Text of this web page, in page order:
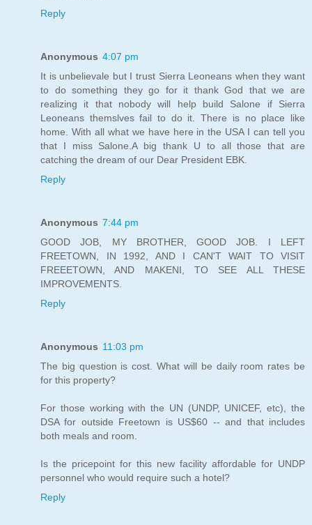
Reply
Anonymous 4:07 pm
It is unbelievale but I trust Sierra Leoneans when they want
to do something they go for it thank God that we are
realizing it that nobody will help build Salone if Sierra
Leoneans themslves fail to do it. There is no place like
home. With all what we have here in the USA I can tell you
that I miss Salone.A big thank U to all those that are
catching the dream of our Dear President EBK.
Reply
Anonymous 7:44 pm
GOOD JOB, MY BROTHER, GOOD JOB. I LEFT
FREETOWN, IN 1992, AND I CAN'T WAIT TO VISIT
FREEETOWN, AND MAKENI, TO SEE ALL THESE
IMPROVEMENTS.
Reply
Anonymous 11:03 pm
The big question is cost. What will be daily room rates be
for this property?
For those working with the UN (UNDP, UNICEF, etc), the
DSA for outside Freetown is US$60 -- and that includes
both meals and room.
Is the pricepoint for this new facility affordable for UNDP
personnel who would require such a hotel?
Reply